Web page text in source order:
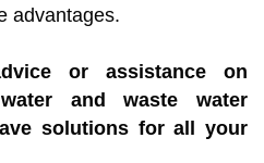
advantages.
or assistance on
and waste water
solutions for all your